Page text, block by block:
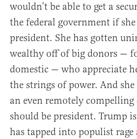
wouldn’t be able to get a
the federal government if she
president. She has gotten
wealthy off of big donors —
domestic — who appreciate
the strings of power. And
an even remotely compelling
should be president. Trump
has tapped into populist rage